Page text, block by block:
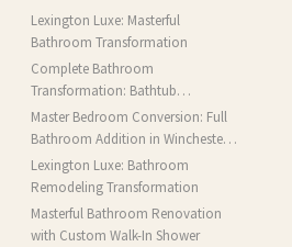
Lexington Luxe: Masterful
Bathroom Transformation
Complete Bathroom
Transformation: Bathtub
Installation and More in Brookline,
MA
Master Bedroom Conversion: Full
Bathroom Addition in Winchester,
MA
Lexington Luxe: Bathroom
Remodeling Transformation
Masterful Bathroom Renovation
with Custom Walk-In Shower